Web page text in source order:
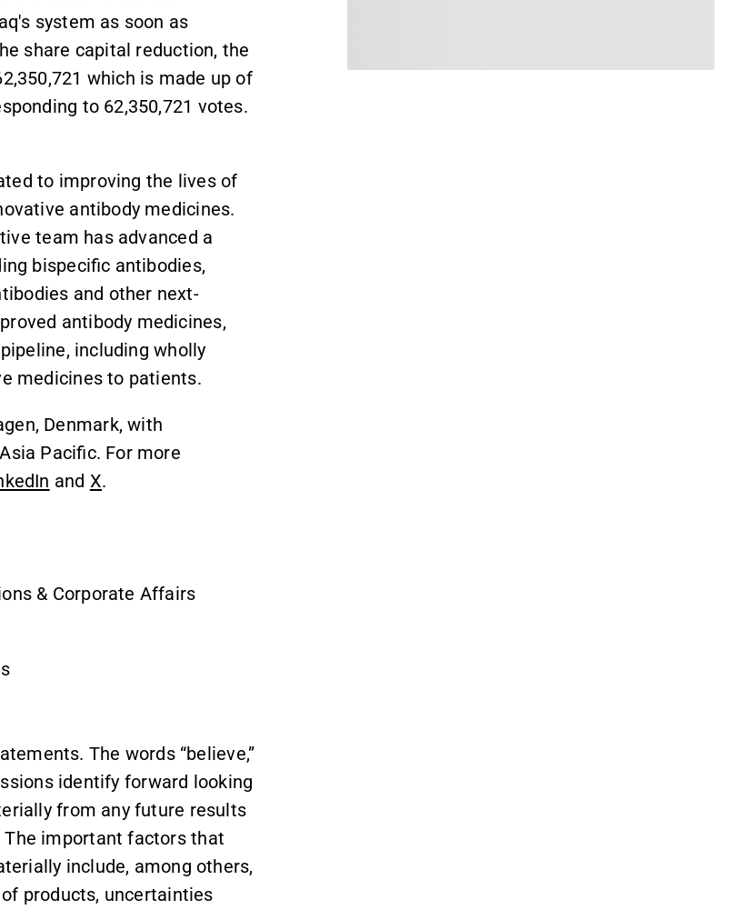
system as soon as
share capital reduction, the
which is made up of
to 62,350,721 votes.
to improving the lives of
antibody medicines.
team has advanced a
bispecific antibodies,
and other next-
antibody medicines,
including wholly
medicines to patients.
Denmark, with
Pacific. For more
and X.
& Corporate Affairs
The words “believe,”
identify forward looking
from any future results
important factors that
include, among others,
products, uncertainties